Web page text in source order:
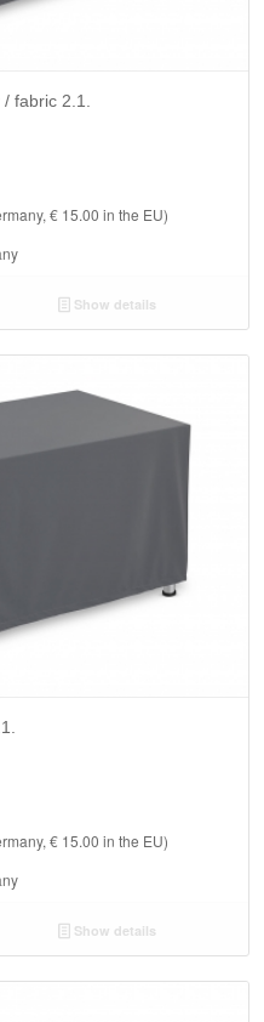
fabric 2.1.
€ 15.00 in the EU)
Show details
€ 15.00 in the EU)
Show details